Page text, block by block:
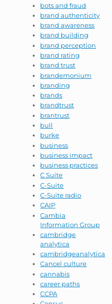
bots and fraud
brand authenticity
brand awareness
brand building
brand perception
brand rating
brand trust
brandemonium
branding
brands
brandtrust
brantrust
bull
burke
business
business impact
business practices
C Suite
C-Suite
C-Suite radio
CAIP
Cambia
Information Group
cambridge
analytica
cambridgeanalytica
Cancel culture
cannabis
career paths
CCPA